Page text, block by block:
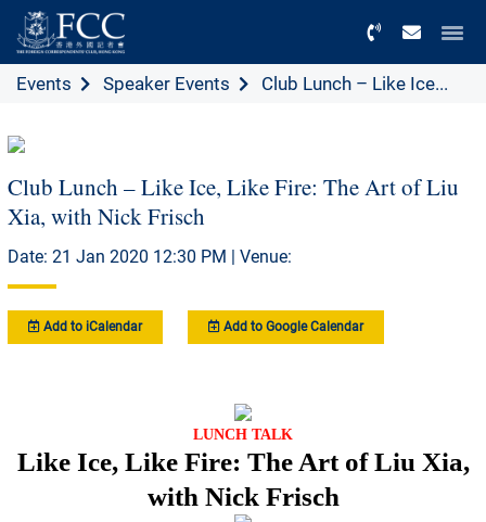
Events Speaker Events Club Lunch – Like Ice...
Club Lunch – Like Ice, Like Fire: The Art of Liu
Xia, with Nick Frisch
Date: 21 Jan 2020 12:30 PM | Venue:
Add to iCalendar Add to Google Calendar
LUNCH TALK
Like Ice, Like Fire: The Art of Liu Xia,
with Nick Frisch